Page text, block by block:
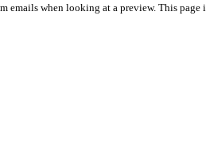
emails when looking at a preview. This